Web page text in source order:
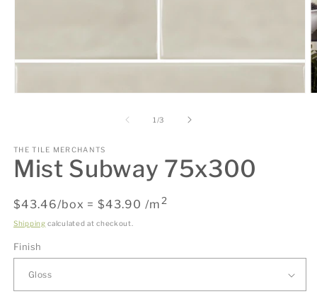
1 /of
3
THE TILE MERCHANTS
Mist Subway 75x300
Regular
price
$43.46/box = $43.90 /m 2
Shipping calculated at checkout.
Finish